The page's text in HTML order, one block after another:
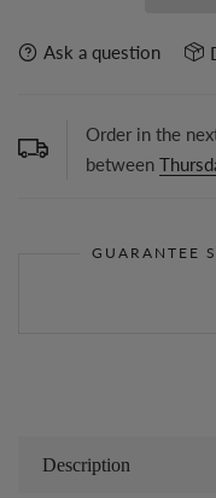
Ask a question
Order in the
between
GUARANTEE
Description